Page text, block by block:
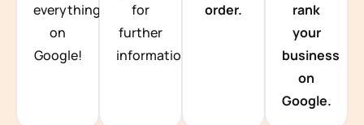
everything
on
Google!
for
further
information.
order.
rank
your
business
on
Google.